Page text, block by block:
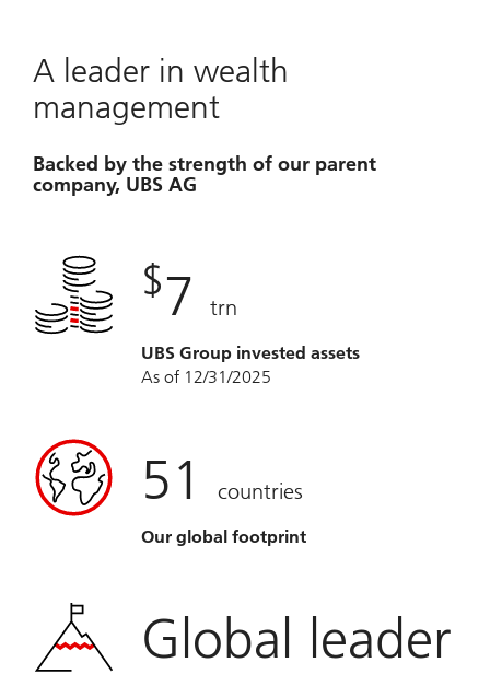
A leader in wealth
management
Backed by the strength of our parent
company, UBS AG
$7 trn
UBS Group invested assets
As of 12/31/2025
51 countries
Our global footprint
Global leader